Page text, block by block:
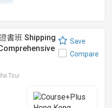
書班 Shipping
Tsui
Save
Compare